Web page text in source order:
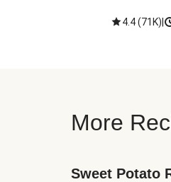
4.4(71K)
More
Sweet Potato